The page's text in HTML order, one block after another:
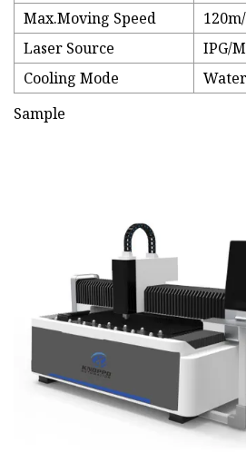
Max.Moving Speed
Laser Source
IPG/
Cooling Mode
Sample